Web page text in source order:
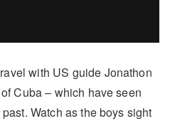
with US guide Jonathon
Cuba – which have seen
Watch as the boys sight